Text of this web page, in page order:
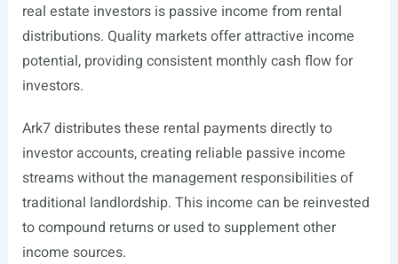
real estate investors is passive income from rental
distributions. Quality markets offer attractive income
potential, providing consistent monthly cash flow for
investors.
Ark7 distributes these rental payments directly to
investor accounts, creating reliable passive income
streams without the management responsibilities of
traditional landlordship. This income can be reinvested
to compound returns or used to supplement other
income sources.